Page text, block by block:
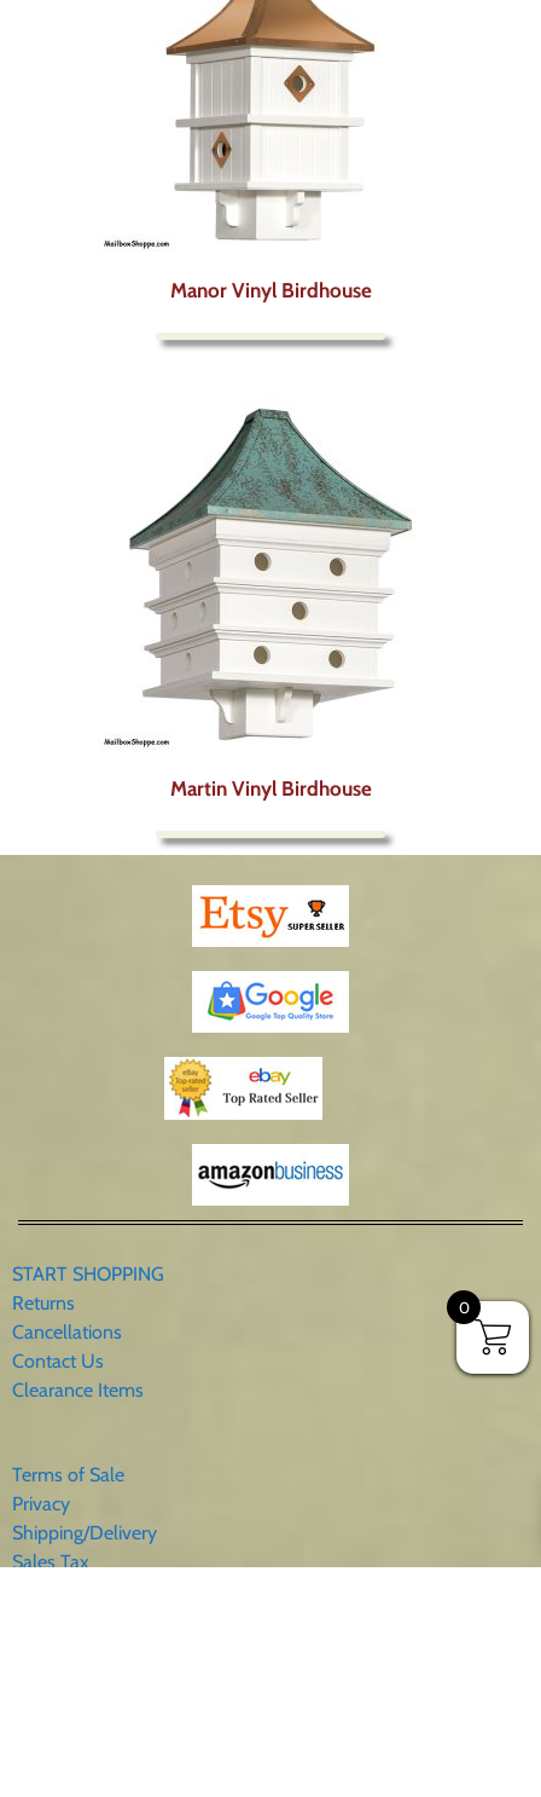
Manor Vinyl Birdhouse
Martin Vinyl Birdhouse
START SHOPPING
Returns
Cancellations
Contact Us
Clearance Items
Terms of Sale
Privacy
Shipping/Delivery
Sales Tax
0